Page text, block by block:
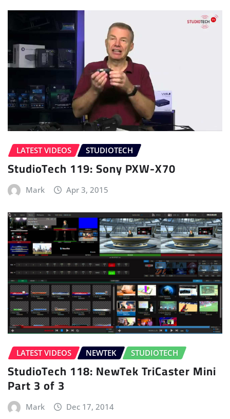
LATEST VIDEOS STUDIOTECH
StudioTech 119: Sony PXW-X70
Mark Apr 3, 2015
LATEST VIDEOS NEWTEK STUDIOTECH
StudioTech 118: NewTek TriCaster Mini
Part 3 of 3
Mark Dec 17, 2014